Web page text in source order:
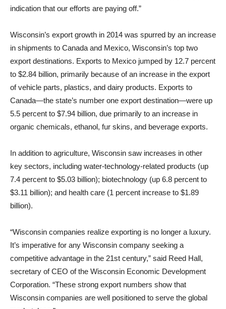
indication that our efforts are paying off.”
Wisconsin’s export growth in 2014 was spurred by an increase
in shipments to Canada and Mexico, Wisconsin’s top two
export destinations. Exports to Mexico jumped by 12.7 percent
to $2.84 billion, primarily because of an increase in the export
of vehicle parts, plastics, and dairy products. Exports to
Canada—the state’s number one export destination—were up
5.5 percent to $7.94 billion, due primarily to an increase in
organic chemicals, ethanol, fur skins, and beverage exports.
In addition to agriculture, Wisconsin saw increases in other
key sectors, including water-technology-related products (up
7.4 percent to $5.03 billion); biotechnology (up 6.8 percent to
$3.11 billion); and health care (1 percent increase to $1.89
billion).
“Wisconsin companies realize exporting is no longer a luxury.
It’s imperative for any Wisconsin company seeking a
competitive advantage in the 21st century,” said Reed Hall,
secretary of CEO of the Wisconsin Economic Development
Corporation. “These strong export numbers show that
Wisconsin companies are well positioned to serve the global